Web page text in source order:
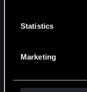
Statistics
Marketing